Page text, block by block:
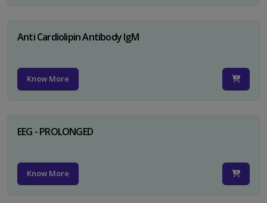
Anti Cardiolipin Antibody IgM
Know More
EEG - PROLONGED
Know More